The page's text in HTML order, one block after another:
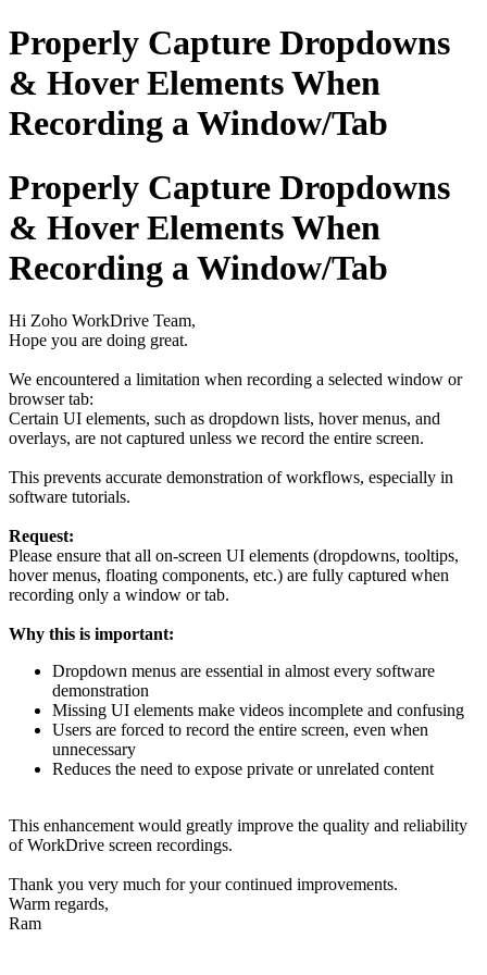
Properly Capture Dropdowns
& Hover Elements When
Recording a Window/Tab
Properly Capture Dropdowns
& Hover Elements When
Recording a Window/Tab
Hi Zoho WorkDrive Team,
Hope you are doing great.
We encountered a limitation when recording a selected window or
browser tab:
Certain UI elements, such as dropdown lists, hover menus, and
overlays, are not captured unless we record the entire screen.
This prevents accurate demonstration of workflows, especially in
software tutorials.
Request:
Please ensure that all on-screen UI elements (dropdowns, tooltips,
hover menus, floating components, etc.) are fully captured when
recording only a window or tab.
Why this is important:
Dropdown menus are essential in almost every software
demonstration
Missing UI elements make videos incomplete and confusing
Users are forced to record the entire screen, even when
unnecessary
Reduces the need to expose private or unrelated content
This enhancement would greatly improve the quality and reliability
of WorkDrive screen recordings.
Thank you very much for your continued improvements.
Warm regards,
Ram